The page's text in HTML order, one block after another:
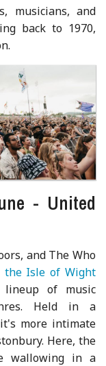
musicians, and
back to 1970,
- United
and The Who
the Isle of Wight
lineup of music
Held in a
more intimate
Here, the
wallowing in a